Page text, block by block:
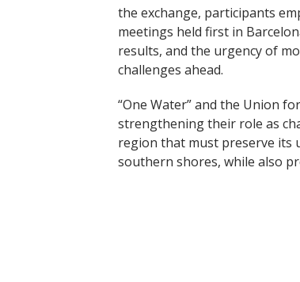
the exchange, participants
meetings held first in
results, and the urgency of
challenges ahead.
“One Water” and the Union
strengthening their role as
region that must preserve its
southern shores, while also